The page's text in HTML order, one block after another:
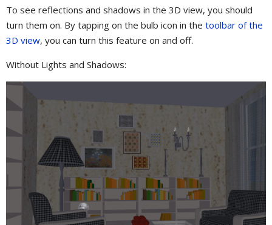
To see reflections and shadows in the 3D view, you should
turn them on. By tapping on the bulb icon in the toolbar of the
3D view, you can turn this feature on and off.
Without Lights and Shadows: